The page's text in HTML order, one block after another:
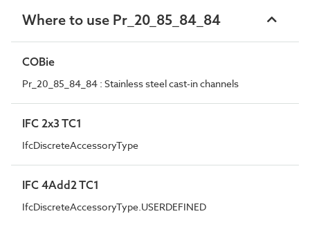
Where to use Pr_20_85_84_84
COBie
Pr_20_85_84_84 : Stainless steel cast-in channels
IFC 2x3 TC1
IfcDiscreteAccessoryType
IFC 4Add2 TC1
IfcDiscreteAccessoryType.USERDEFINED